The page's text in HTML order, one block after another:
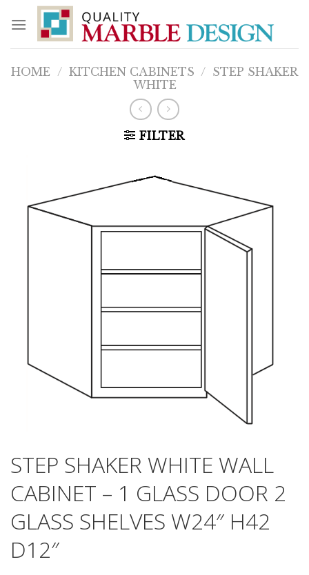
content
HOME / KITCHEN CABINETS / STEP SHAKER
WHITE
FILTER
STEP SHAKER WHITE WALL
CABINET – 1 GLASS DOOR 2
GLASS SHELVES W24″ H42
D12″